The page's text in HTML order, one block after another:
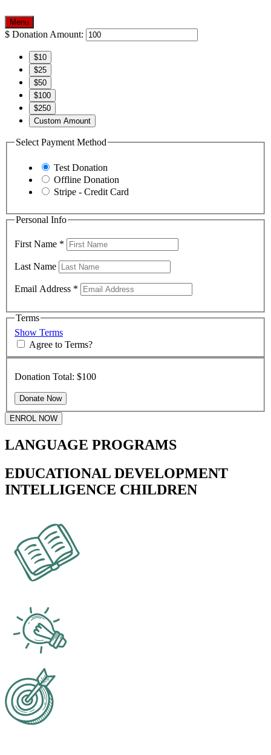
Menu
$ Donation Amount:
$10
$25
$50
$100
$250
Custom Amount
Select Payment Method
Test Donation
Offline Donation
Stripe - Credit Card
Personal Info
First Name *
Last Name
Email Address *
Terms
Show Terms
Agree to Terms?
Donation Total: $100
ENROL NOW
LANGUAGE PROGRAMS
EDUCATIONAL DEVELOPMENT
INTELLIGENCE CHILDREN